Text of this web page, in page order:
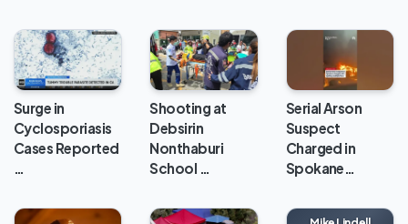
Surge in
Cyclosporiasis
Cases Reported
…
Shooting at
Debsirin
Nonthaburi
School …
Serial Arson
Suspect
Charged in
Spokane…